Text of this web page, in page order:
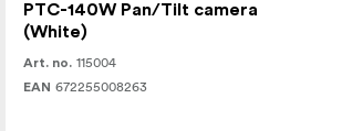
PTC-140W Pan/Tilt camera
(White)
Art. no. 115004
EAN 672255008263